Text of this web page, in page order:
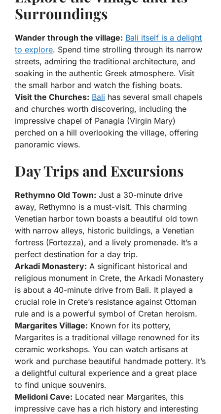
Surroundings
Wander through the village: Bali itself is a delight
to explore. Spend time strolling through its narrow
streets, admiring the traditional architecture, and
soaking in the authentic Greek atmosphere. Visit
the small harbor and watch the fishing boats.
Visit the Churches: Bali has several small chapels
and churches worth discovering, including the
impressive chapel of Panagia (Virgin Mary)
perched on a hill overlooking the village, offering
panoramic views.
Day Trips and Excursions
Rethymno Old Town: Just a 30-minute drive
away, Rethymno is a must-visit. This charming
Venetian harbor town boasts a beautiful old town
with narrow alleys, historic buildings, a Venetian
fortress (Fortezza), and a lively promenade. It’s a
perfect destination for a day trip.
Arkadi Monastery: A significant historical and
religious monument in Crete, the Arkadi Monastery
is about a 40-minute drive from Bali. It played a
crucial role in Crete’s resistance against Ottoman
rule and is a powerful symbol of Cretan heroism.
Margarites Village: Known for its pottery,
Margarites is a traditional village renowned for its
ceramic workshops. You can watch artisans at
work and purchase beautiful handmade pottery. It’s
a delightful cultural experience and a great place
to find unique souvenirs.
Melidoni Cave: Located near Margarites, this
impressive cave has a rich history and interesting